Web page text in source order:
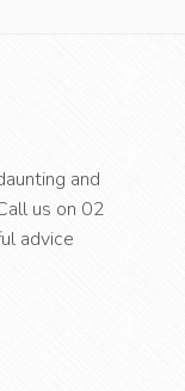
and
us on 02
advice